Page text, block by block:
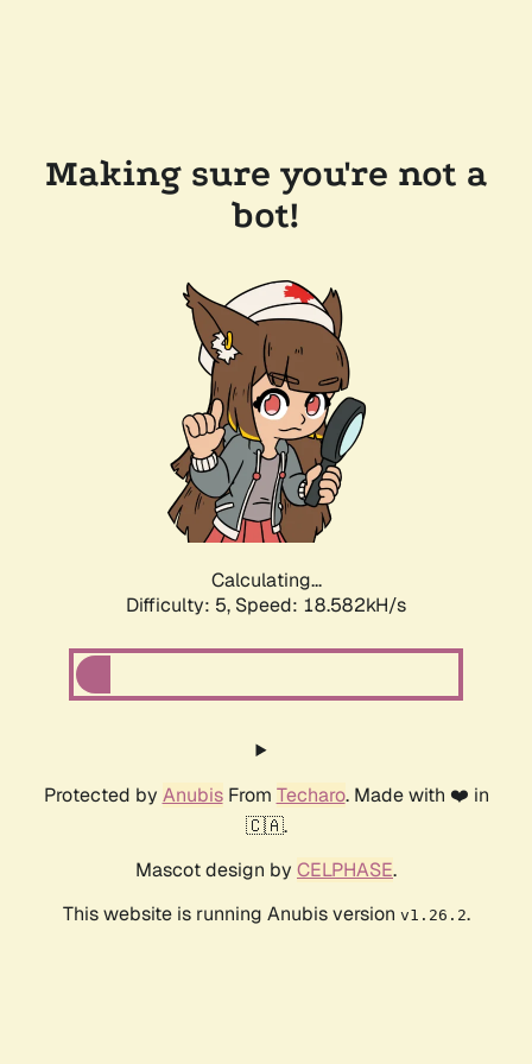
Making sure you're not a
bot!
Calculating...
Difficulty: 5, Speed: 18.582kH/s
Protected by AnubisFrom Techaro. Made with ❤️ in
🇨🇦.
Mascot design by CELPHASE.
This website is running Anubis version v1.26.2.